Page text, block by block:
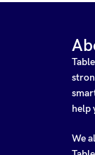
help
We